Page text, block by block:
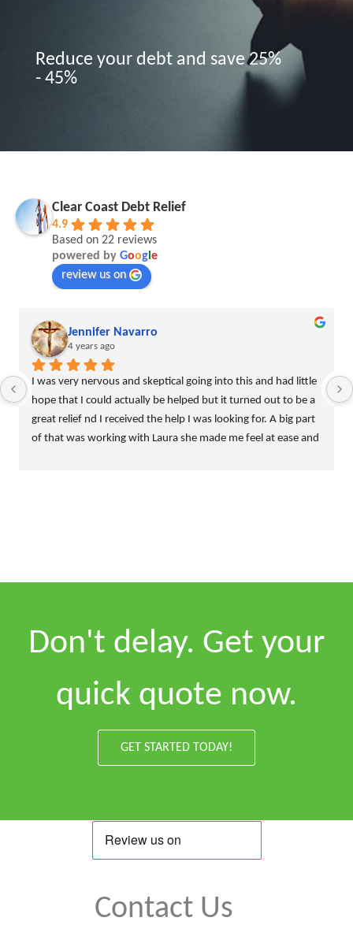
Reduce your debt and save 25%
- 45%
Clear Coast Debt Relief
4.9
Based on 22 reviews
powered by Goog e
review us on
Jennifer Navarro
4 years ago
I was very nervous and skeptical going into this and had little
hope that I could actually be helped but it turned out to be a
great relief nd I received the help I was looking for. A big part
of that was working with Laura she made me feel at ease and
Don't delay. Get your
quick quote now.
GET STARTED TODAY!
Contact Us